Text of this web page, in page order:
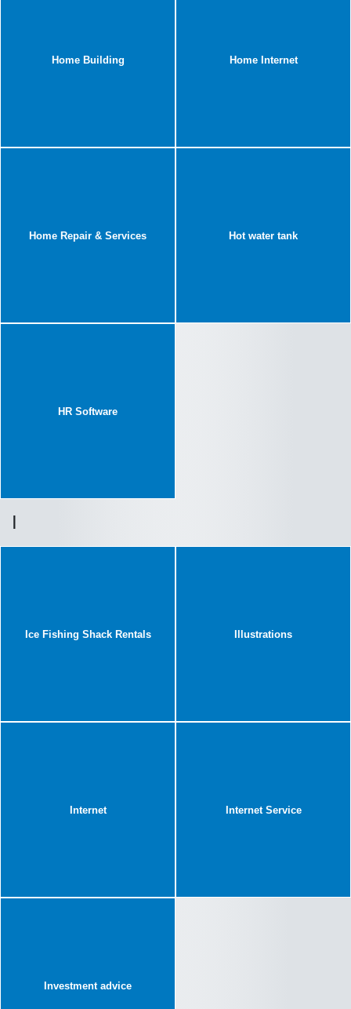
Home Building Home Internet
Home Repair & Services Hot water tank
HR Software
I
Ice Fishing Shack Rentals Illustrations
Internet Internet Service
Investment advice